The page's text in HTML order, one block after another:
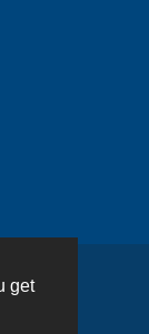
get